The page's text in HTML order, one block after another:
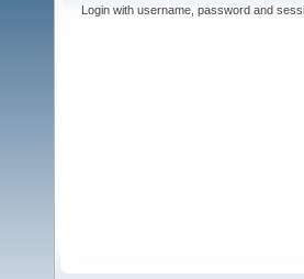
Login with username, password and